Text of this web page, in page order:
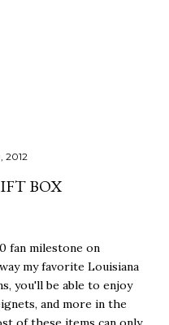
2012
BOX
fan milestone on
my favorite Louisiana
you'll be able to enjoy
and more in the